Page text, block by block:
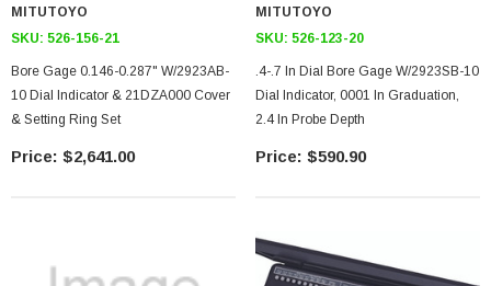
MITUTOYO
SKU: 526-156-21
Bore Gage 0.146-0.287" W/2923AB-
10 Dial Indicator & 21DZA000 Cover
& Setting Ring Set
$2,641.00
MITUTOYO
SKU: 526-123-20
.4-.7 In Dial Bore Gage W/2923SB-10
Dial Indicator, 0001 In Graduation,
2.4 In Probe Depth
$590.90